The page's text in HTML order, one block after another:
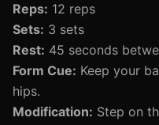
Reps: 12 reps
Sets: 3 sets
Rest: 45 seconds
Form Cue: Keep your
hips.
Modification: Step on